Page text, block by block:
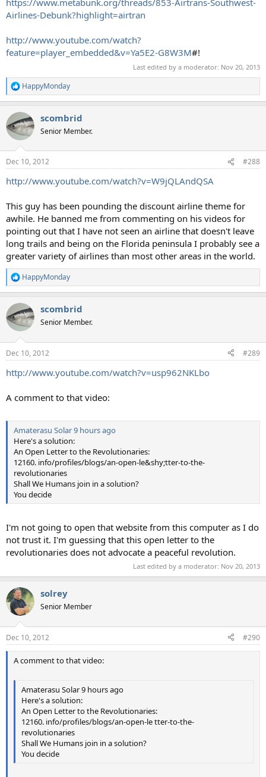
https://www.metabunk.org/threads/853-Airtrans-Southwest-
Airlines-Debunk?highlight=airtran
http://www.youtube.com/watch?
feature=player_embedded&v=Ya5E2-G8W3M#!
Last edited by a moderator: Nov 20, 2013
R
e
c
t
i
s
HappyMonday
scombrid
Senior Member.
Dec 10, 2012 #288
http://www.youtube.com/watch?v=W9jQLAndQSA
This guy has been pounding the discount airline theme for
awhile. He banned me from commenting on his videos for
pointing out that I have not seen an airline that doesn't leave
long trails and being on the Florida peninsula I probably see a
greater variety of airlines than most other areas in the world.
R
e
c
t
i
s
HappyMonday
scombrid
Senior Member.
Dec 10, 2012 #289
http://www.youtube.com/watch?v=usp962NKLbo
A comment to that video:
Amaterasu Solar9 hours ago
Here's a solution:
An Open Letter to the Revolutionaries:
12160. info/profiles/blogs/an-open-le&shy;tter-to-the-
revolutionaries
Shall We Humans join in a solution?
You decide
I'm not going to open that website from this computer as I do
not trust it. I'm guessing that this open letter to the
revolutionaries does not advocate a peaceful revolution.
Last edited by a moderator: Nov 20, 2013
solrey
Senior Member
Dec 10, 2012 #290
A comment to that video:
Amaterasu Solar 9 hours ago
Here's a solution:
An Open Letter to the Revolutionaries:
12160. info/profiles/blogs/an-open-le tter-to-the-
revolutionaries
Shall We Humans join in a solution?
You decide